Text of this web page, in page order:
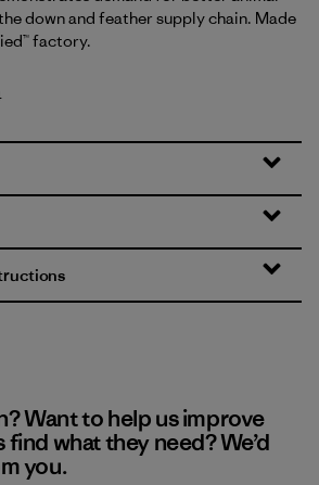
down and feather supply chain. Made
factory.
Want to help us improve
what they need? We’d
you.